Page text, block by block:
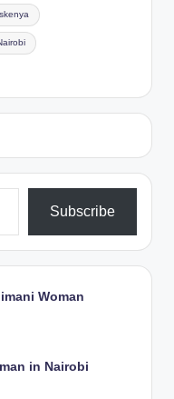
Subscribe
Woman
in Nairobi